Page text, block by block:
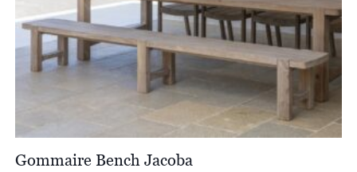
Gommaire Bench Jacoba